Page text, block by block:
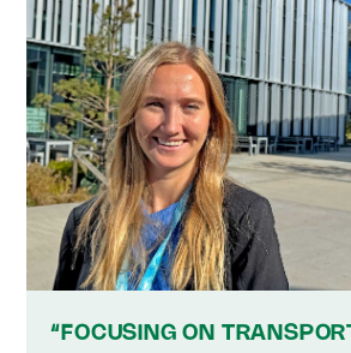
“FOCUSING ON